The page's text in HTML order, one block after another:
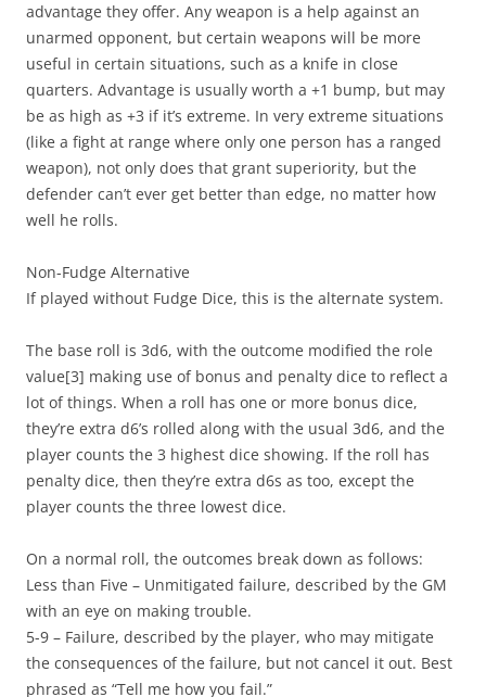
advantage they offer. Any weapon is a help against an
unarmed opponent, but certain weapons will be more
useful in certain situations, such as a knife in close
quarters. Advantage is usually worth a +1 bump, but may
be as high as +3 if it’s extreme. In very extreme situations
(like a fight at range where only one person has a ranged
weapon), not only does that grant superiority, but the
defender can’t ever get better than edge, no matter how
well he rolls.
Non-Fudge Alternative
If played without Fudge Dice, this is the alternate system.
The base roll is 3d6, with the outcome modified the role
value[3] making use of bonus and penalty dice to reflect a
lot of things. When a roll has one or more bonus dice,
they’re extra d6’s rolled along with the usual 3d6, and the
player counts the 3 highest dice showing. If the roll has
penalty dice, then they’re extra d6s as too, except the
player counts the three lowest dice.
On a normal roll, the outcomes break down as follows:
Less than Five – Unmitigated failure, described by the GM
with an eye on making trouble.
5-9 – Failure, described by the player, who may mitigate
the consequences of the failure, but not cancel it out. Best
phrased as “Tell me how you fail.”